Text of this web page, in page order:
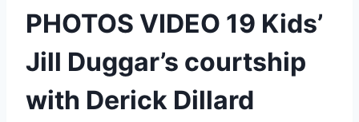
PHOTOS VIDEO 19 Kids’
Jill Duggar’s courtship
with Derick Dillard